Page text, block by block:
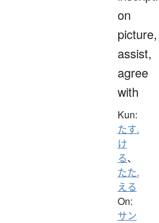
on
picture,
assist,
agree
with
Kun:
たす.
け
る、
たた.
える
On:
サン